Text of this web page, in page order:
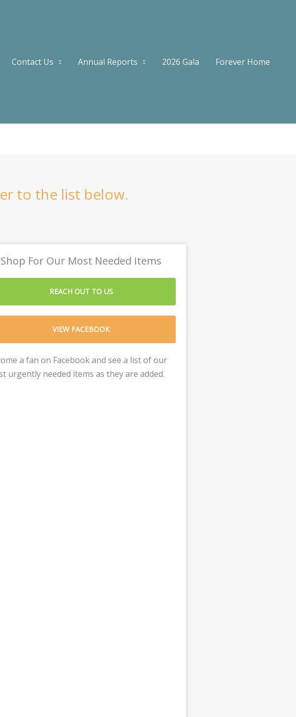
Contact Us Annual Reports 2026 Gala
Forever Home
to the list below.
Shop For Our Most Needed Items
REACH OUT TO US
VIEW FACEBOOK
a fan on Facebook and see a list of our
urgently needed items as they are added.